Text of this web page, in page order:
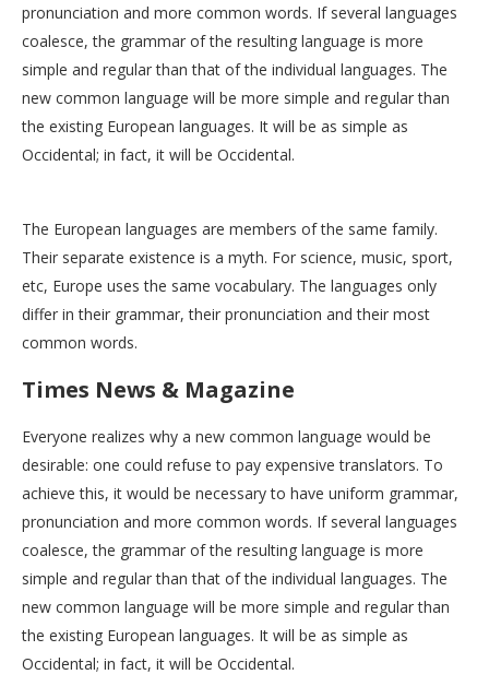
pronunciation and more common words. If several languages
coalesce, the grammar of the resulting language is more
simple and regular than that of the individual languages. The
new common language will be more simple and regular than
the existing European languages. It will be as simple as
Occidental; in fact, it will be Occidental.
The European languages are members of the same family.
Their separate existence is a myth. For science, music, sport,
etc, Europe uses the same vocabulary. The languages only
differ in their grammar, their pronunciation and their most
common words.
Times News & Magazine
Everyone realizes why a new common language would be
desirable: one could refuse to pay expensive translators. To
achieve this, it would be necessary to have uniform grammar,
pronunciation and more common words. If several languages
coalesce, the grammar of the resulting language is more
simple and regular than that of the individual languages. The
new common language will be more simple and regular than
the existing European languages. It will be as simple as
Occidental; in fact, it will be Occidental.